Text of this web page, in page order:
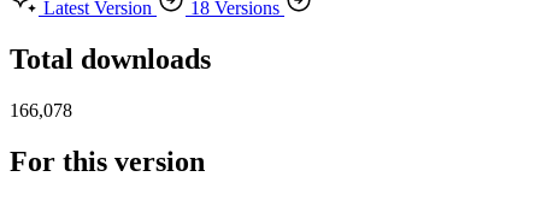
Latest Version
18 Versions
Total downloads
166,078
For this version